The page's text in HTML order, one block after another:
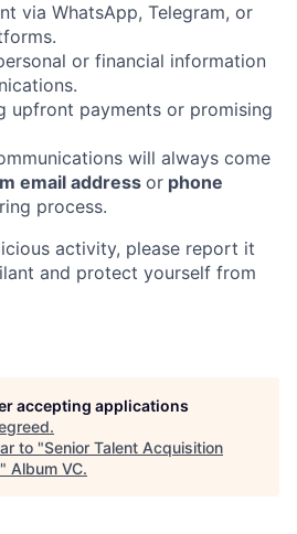
via WhatsApp, Telegram, or
or financial information
upfront payments or promising
will always come
email address or phone
process.
activity, please report it
and protect yourself from
accepting applications
.
to "Senior Talent Acquisition
" Album VC.